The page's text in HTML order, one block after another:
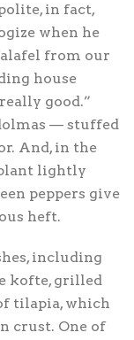
in fact,
when he
from our
house
good.”
— stuffed
And, in the
lightly
peppers give
heft.
including
kofte, grilled
tilapia, which
crust. One of